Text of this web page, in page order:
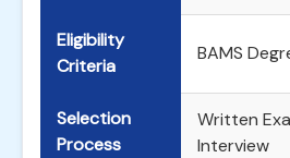
Eligibility
Criteria
BAMS
Selection
Process
Written
Interview